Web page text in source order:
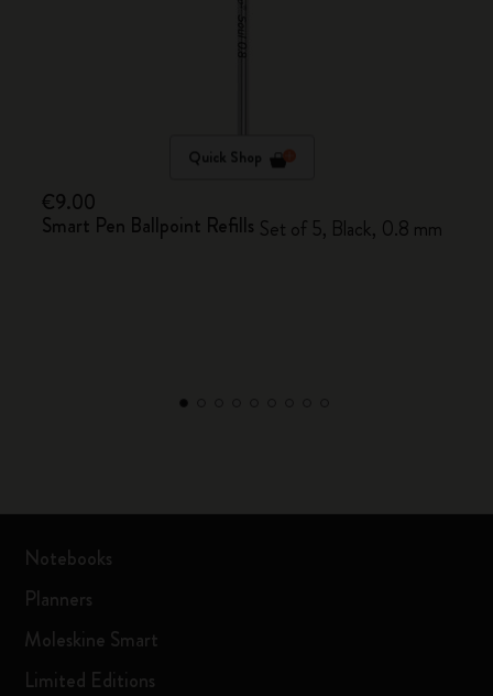
Quick Shop
€9.00
Smart Pen Ballpoint Refills Set of 5, Black, 0.8 mm
Notebooks
Planners
Moleskine Smart
Limited Editions